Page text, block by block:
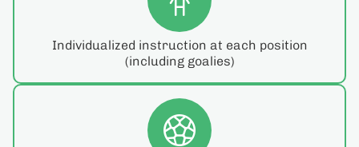
Individualized instruction at each position
(including goalies)